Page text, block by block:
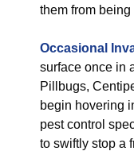
them from
Occasional
surface once in
Pillbugs,
begin hovering
pest control
to swiftly stop a